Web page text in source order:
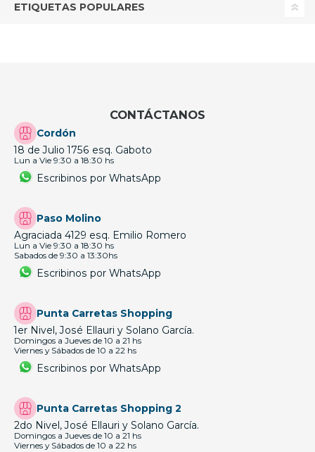
ETIQUETAS POPULARES
CONTÁCTANOS
Cordón
18 de Julio 1756 esq. Gaboto
Lun a Vie 9:30 a 18:30 hs
Escribinos por WhatsApp
Paso Molino
Agraciada 4129 esq. Emilio Romero
Lun a Vie 9:30 a 18:30 hs
Sabados de 9:30 a 13:30hs
Escribinos por WhatsApp
Punta Carretas Shopping
1er Nivel, José Ellauri y Solano García.
Domingos a Jueves de 10 a 21 hs
Viernes y Sábados de 10 a 22 hs
Escribinos por WhatsApp
Punta Carretas Shopping 2
2do Nivel, José Ellauri y Solano García.
Domingos a Jueves de 10 a 21 hs
Viernes y Sábados de 10 a 22 hs